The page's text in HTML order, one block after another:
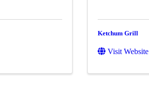
Ketchum Grill
Visit Website